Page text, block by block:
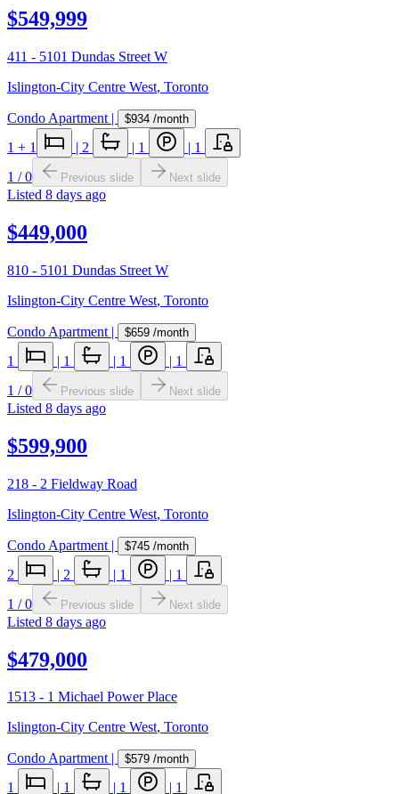
$549,999
411 - 5101 Dundas Street W
Islington-City Centre West, Toronto
Condo Apartment | $934 /month
1 + 1 | 2 | 1 | 1
1 /0 Previous slide Next slide
Listed 8 days ago
$449,000
810 - 5101 Dundas Street W
Islington-City Centre West, Toronto
Condo Apartment | $659 /month
1 | 1 | 1 | 1
1 /0 Previous slide Next slide
Listed 8 days ago
$599,900
218 - 2 Fieldway Road
Islington-City Centre West, Toronto
Condo Apartment | $745 /month
2 | 2 | 1 | 1
1 /0 Previous slide Next slide
Listed 8 days ago
$479,000
1513 - 1 Michael Power Place
Islington-City Centre West, Toronto
Condo Apartment| $579 /month
1 1 1 1